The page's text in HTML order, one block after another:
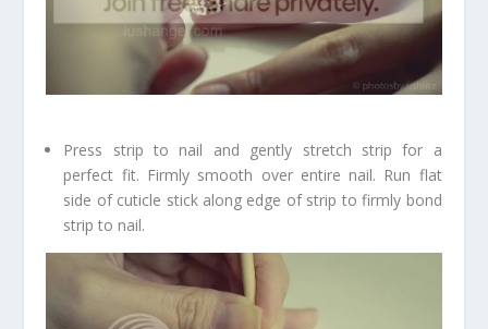
Press strip to nail and gently stretch strip for a
perfect fit. Firmly smooth over entire nail. Run flat
side of cuticle stick along edge of strip to firmly bond
strip to nail.